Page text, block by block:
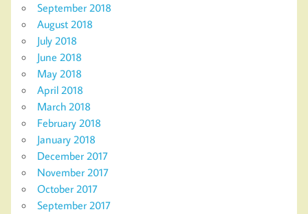
September 2018
August 2018
July 2018
June 2018
May 2018
April 2018
March 2018
February 2018
January 2018
December 2017
November 2017
October 2017
September 2017